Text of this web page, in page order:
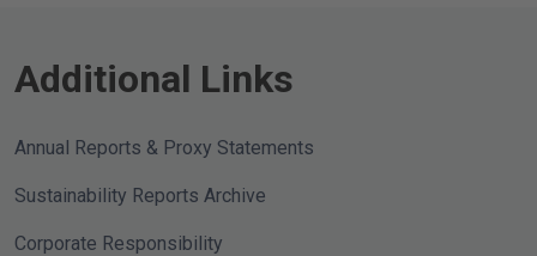
Additional Links
Annual Reports & Proxy Statements
Sustainability Reports Archive
Corporate Responsibility